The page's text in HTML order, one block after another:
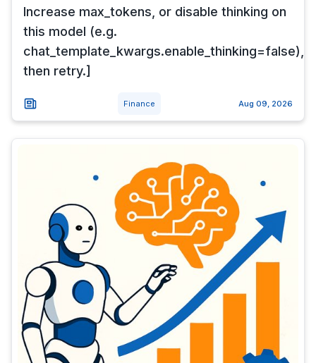
Increase max_tokens, or disable thinking on
this model (e.g.
chat_template_kwargs.enable_thinking=false),
then retry.]
Finance Aug 09, 2026